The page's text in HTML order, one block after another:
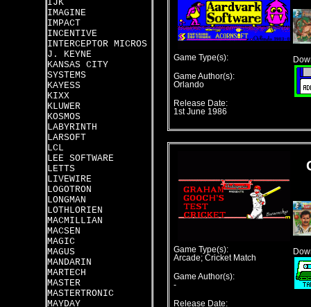
IJK
IMAGINE
IMPACT
INCENTIVE
INTERCEPTOR MICROS
J. KEYNE
KANSAS CITY
SYSTEMS
KAYESS
KIXX
KLUWER
KOSMOS
LABYRINTH
LARSOFT
LCL
LEE SOFTWARE
LETTS
LIVEWIRE
LOGOTRON
LONGMAN
LOTHLORIEN
MACMILLIAN
MACSEN
MAGIC
MAGUS
MANDARIN
MARTECH
MASTER
MASTERTRONIC
MAYDAY
Game Type(s):
Game Author(s):
Orlando
Release Date:
1st June 1986
Game Type(s):
Arcade; Cricket Match
Game Author(s):
-
Release Date: